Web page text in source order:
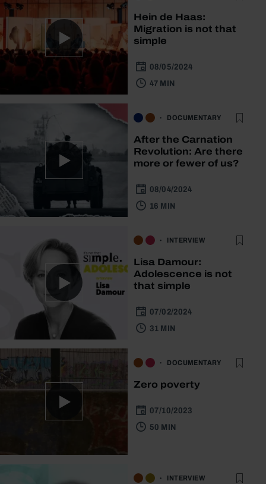
Hein de Haas:
Migration is not that
simple
08/05/2024
47 MIN
DOCUMENTARY
After the Carnation
Revolution: Are there
more or fewer of us?
08/04/2024
16 MIN
INTERVIEW
Lisa Damour:
Adolescence is not
that simple
07/02/2024
31 MIN
DOCUMENTARY
Zero poverty
07/10/2023
50 MIN
INTERVIEW